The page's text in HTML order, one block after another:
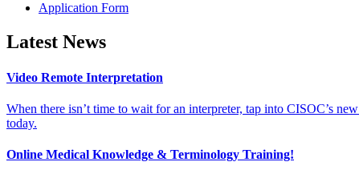
Application Form
Latest News
Video Remote Interpretation
When there isn’t time to wait for an interpreter, tap into CISOC’s
today.
Online Medical Knowledge & Terminology Training!